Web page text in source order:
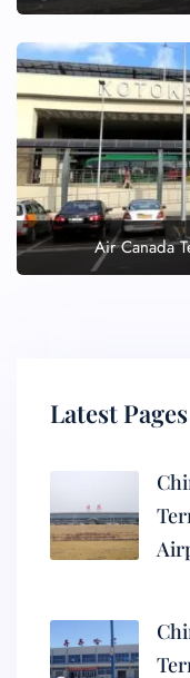
Air Canada
Latest Pages